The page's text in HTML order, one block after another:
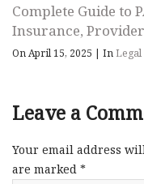
Complete Guide to
Insurance,
On April 15, 2025 | InLegal
Leave a
Your email address
are marked *